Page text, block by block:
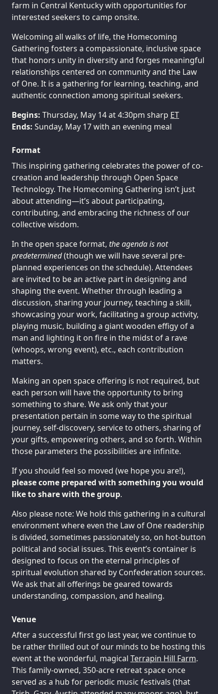
farm in Central Kentucky with opportunities for
interested seekers to camp onsite.
Welcoming all walks of life, the Homecoming
Gathering fosters a compassionate, inclusive space
that honors unity in diversity and forges meaningful
relationships centered on community and the Law
of One. It is a gathering for learning, teaching, and
authentic connection among spiritual seekers.
Begins: Thursday, May 14 at 4:30pm sharp ET
Ends: Sunday, May 17 with an evening meal
Format
This inspiring gathering celebrates the power of co-
creation and leadership through Open Space
Technology. The Homecoming Gathering isn’t just
about attending—it’s about participating,
contributing, and embracing the richness of our
collective wisdom.
In the open space format, the agenda is not
predetermined(though we will have several pre-
planned experiences on the schedule). Attendees
are invited to be an active part in designing and
shaping the event. Whether through leading a
discussion, sharing your journey, teaching a skill,
showcasing your work, facilitating a group activity,
playing music, building a giant wooden effigy of a
man and lighting it on fire in the midst of a rave
(whoops, wrong event), etc., each contribution
matters.
Making an open space offering is not required, but
each person will have the opportunity to bring
something to share. We ask only that your
presentation pertain in some way to the spiritual
journey, self-discovery, service to others, sharing of
your gifts, empowering others, and so forth. Within
those parameters the possibilities are infinite.
If you should feel so moved (we hope you are!),
please come prepared with something you would
like to share with the group.
Also please note: We hold this gathering in a cultural
environment where even the Law of One readership
is divided, sometimes passionately so, on hot-button
political and social issues. This event’s container is
designed to focus on the eternal principles of
spiritual evolution shared by Confederation sources.
We ask that all offerings be geared towards
understanding, compassion, and healing.
Venue
After a successful first go last year, we continue to
be rather thrilled out of our minds to be hosting this
event at the wonderful, magical Terrapin Hill Farm.
This family-owned, 350-acre retreat space once
served as a hub for periodic music festivals (that